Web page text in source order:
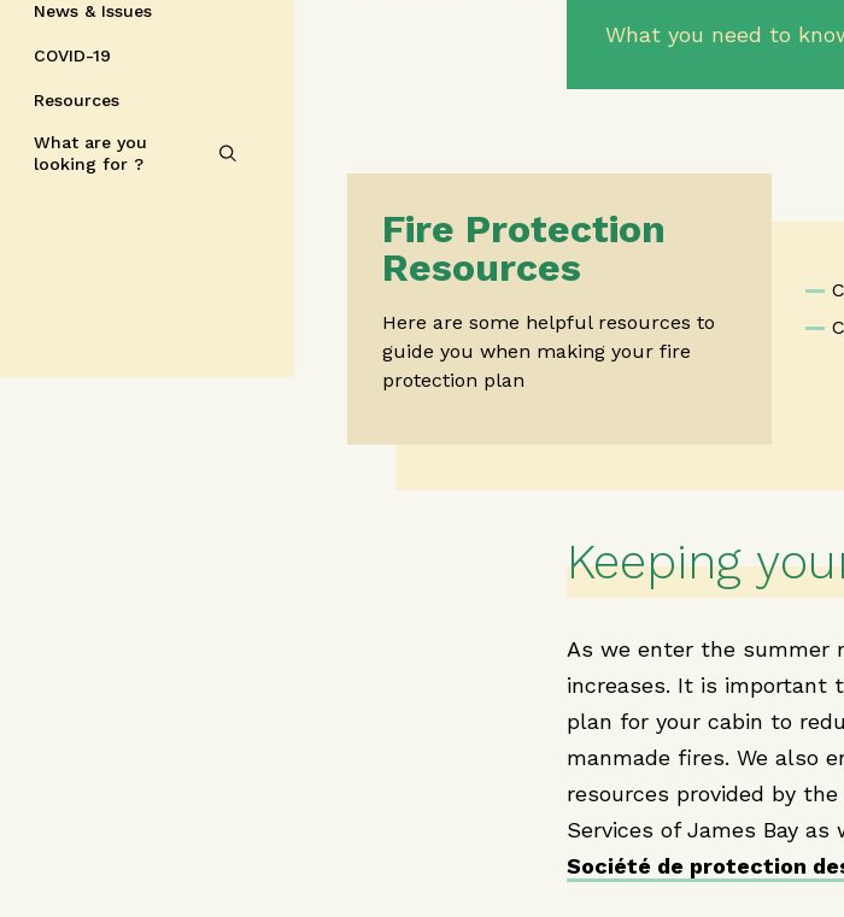
News & Issues
COVID-19
Resources
What are you
looking for ?
What you need to
Fire Protection
Resources
Here are some helpful resources to
guide you when making your fire
protection plan
Keeping
As we enter the summer
increases. It is important
plan for your cabin to
manmade fires. We also
resources provided by
Services of James Bay as
Société de protection